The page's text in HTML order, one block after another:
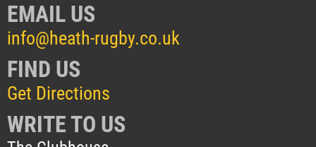
EMAIL US
info@heath-rugby.co.uk
FIND US
Get Directions
WRITE TO US